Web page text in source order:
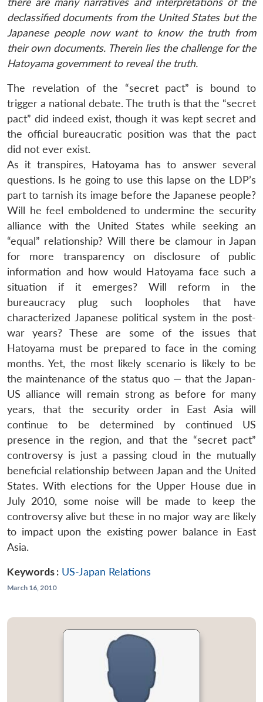
declassified documents from the United States but the
Japanese people now want to know the truth from
their own documents. Therein lies the challenge for the
Hatoyama government to reveal the truth.
The revelation of the “secret pact” is bound to
trigger a national debate. The truth is that the “secret
pact” did indeed exist, though it was kept secret and
the official bureaucratic position was that the pact
did not ever exist.
As it transpires, Hatoyama has to answer several
questions. Is he going to use this lapse on the LDP’s
part to tarnish its image before the Japanese people?
Will he feel emboldened to undermine the security
alliance with the United States while seeking an
“equal” relationship? Will there be clamour in Japan
for more transparency on disclosure of public
information and how would Hatoyama face such a
situation if it emerges? Will reform in the
bureaucracy plug such loopholes that have
characterized Japanese political system in the post-
war years? These are some of the issues that
Hatoyama must be prepared to face in the coming
months. Yet, the most likely scenario is likely to be
the maintenance of the status quo — that the Japan-
US alliance will remain strong as before for many
years, that the security order in East Asia will
continue to be determined by continued US
presence in the region, and that the “secret pact”
controversy is just a passing cloud in the mutually
beneficial relationship between Japan and the United
States. With elections for the Upper House due in
July 2010, some noise will be made to keep the
controversy alive but these in no major way are likely
to impact upon the existing power balance in East
Asia.
Keywords : US-Japan Relations
March 16, 2010